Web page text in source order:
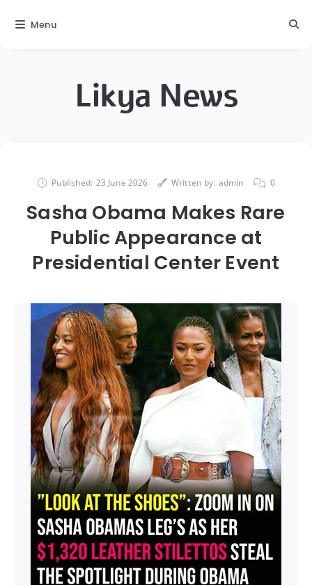
Likya News
Published: 23 June 2026 Written by: admin 0
Sasha Obama Makes Rare
Public Appearance at
Presidential Center Event
Menu